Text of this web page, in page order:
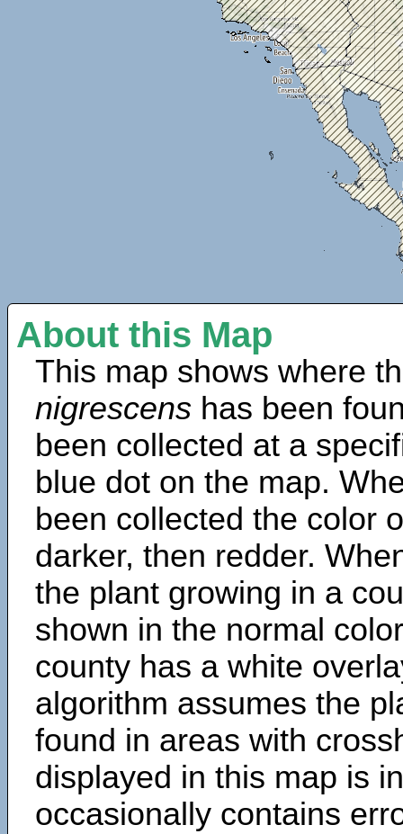
About this Map
This map shows where
nigrescens has been
been collected at a
blue dot on the map.
been collected the color
darker, then redder.
the plant growing in a
shown in the normal
county has a white
algorithm assumes the
found in areas with
displayed in this map is
occasionally contains